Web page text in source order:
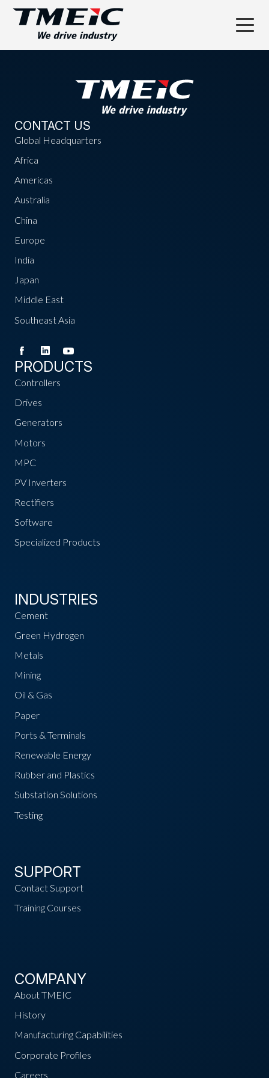
CONTACT US
Global Headquarters
Africa
Americas
Australia
China
Europe
India
Japan
Middle East
Southeast Asia
PRODUCTS
Controllers
Drives
Generators
Motors
MPC
PV Inverters
Rectifiers
Software
Specialized Products
INDUSTRIES
Cement
Green Hydrogen
Metals
Mining
Oil & Gas
Paper
Ports & Terminals
Renewable Energy
Rubber and Plastics
Substation Solutions
Testing
SUPPORT
Contact Support
Training Courses
COMPANY
About TMEIC
History
Manufacturing Capabilities
Corporate Profiles
Careers